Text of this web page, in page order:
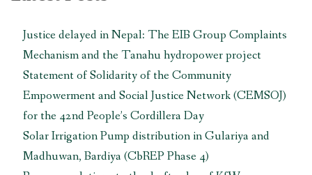
Justice delayed in Nepal: The EIB Group Complaints
Mechanism and the Tanahu hydropower project
Statement of Solidarity of the Community
Empowerment and Social Justice Network (CEMSOJ)
for the 42nd People’s Cordillera Day
Solar Irrigation Pump distribution in Gulariya and
Madhuwan, Bardiya (CbREP Phase 4)